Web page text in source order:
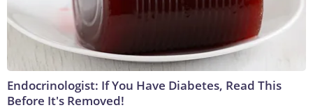
Endocrinologist: If You Have Diabetes, Read This
Before It's Removed!